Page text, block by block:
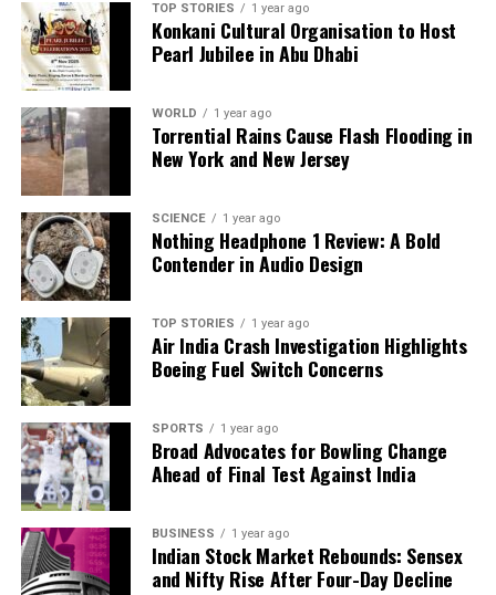
Our Editorial team doesn’t just report the news—we live it.
Backed by years of frontline experience, we hunt down the
facts, verify them to the letter, and deliver the stories that
shape our world. Fueled by integrity and a keen eye for nuance,
we tackle politics, culture, and technology with incisive
analysis. When the headlines change by the minute, you can
count on us to cut through the noise and serve you clarity on
a silver platter.
TOP STORIES 1 year ago
Konkani Cultural Organisation to Host
Pearl Jubilee in Abu Dhabi
WORLD 1 year ago
Torrential Rains Cause Flash Flooding in
New York and New Jersey
SCIENCE 1 year ago
Nothing Headphone 1 Review: A Bold
Contender in Audio Design
TOP STORIES 1 year ago
Air India Crash Investigation Highlights
Boeing Fuel Switch Concerns
SPORTS 1 year ago
Broad Advocates for Bowling Change
Ahead of Final Test Against India
BUSINESS 1 year ago
Indian Stock Market Rebounds: Sensex
and Nifty Rise After Four-Day Decline